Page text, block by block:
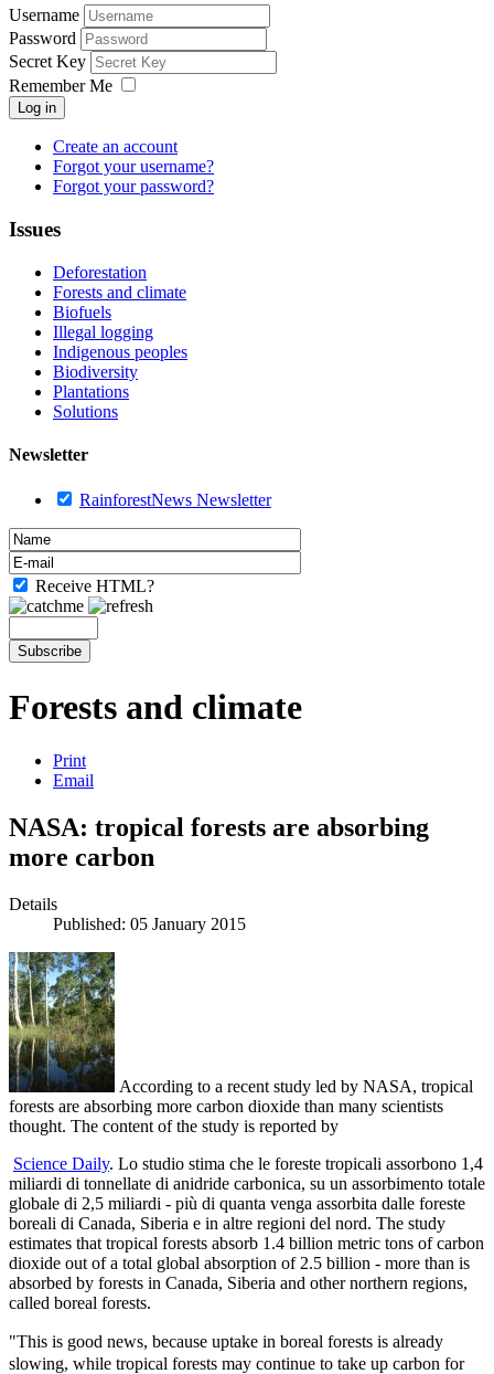
Username
Password
Secret Key
Remember Me
Log in
Create an account
Forgot your username?
Forgot your password?
Issues
Deforestation
Forests and climate
Biofuels
Illegal logging
Indigenous peoples
Biodiversity
Plantations
Solutions
Newsletter
RainforestNews Newsletter
Receive HTML?
Forests and climate
Print
Email
NASA: tropical forests are absorbing
more carbon
Details
Published: 05 January 2015
According to a recent study led by NASA, tropical
forests are absorbing more carbon dioxide than many scientists
thought. The content of the study is reported by
Science Daily. Lo studio stima che le foreste tropicali assorbono 1,4
miliardi di tonnellate di anidride carbonica, su un assorbimento totale
globale di 2,5 miliardi - più di quanta venga assorbita dalle foreste
boreali di Canada, Siberia e in altre regioni del nord. The study
estimates that tropical forests absorb 1.4 billion metric tons of carbon
dioxide out of a total global absorption of 2.5 billion - more than is
absorbed by forests in Canada, Siberia and other northern regions,
called boreal forests.
"This is good news, because uptake in boreal forests is already
slowing, while tropical forests may continue to take up carbon for